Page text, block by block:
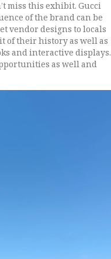
miss this exhibit. Gucci
of the brand can be
vendor designs to locals
of their history as well as
and interactive displays.
as well and